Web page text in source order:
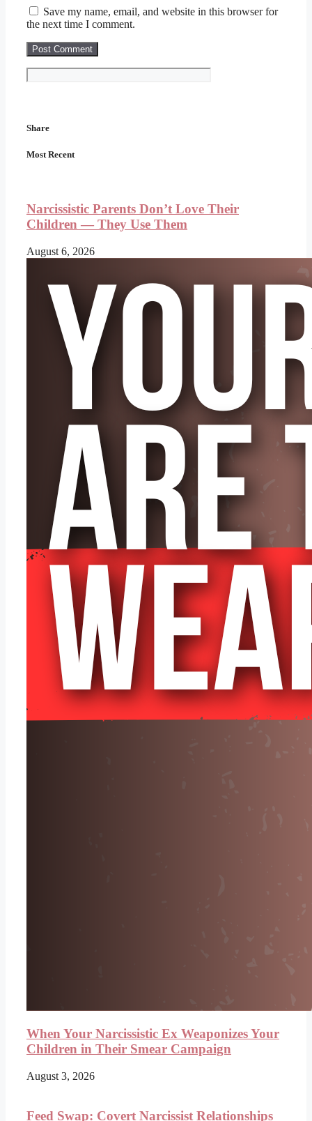
Save my name, email, and website in this browser for
the next time I comment.
Share
Most Recent
Narcissistic Parents Don’t Love Their
Children — They Use Them
August 6, 2026
When Your Narcissistic Ex Weaponizes Your
Children in Their Smear Campaign
August 3, 2026
Feed Swap: Covert Narcissist Relationships